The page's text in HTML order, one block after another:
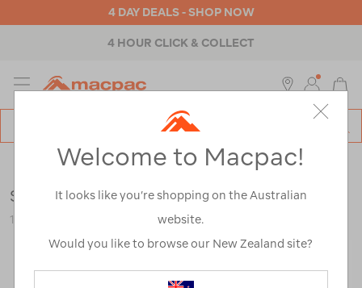
4 DAY DEALS - SHOP NOW
4 HOUR CLICK & COLLECT
MENU
Outdoor Equipment> Health & Safety> Towels
Sea to Summit Drylite Towel — 2XL
120727-BLU00-OS
Welcome to Macpac!
It looks like you’re shopping on the Australian
website.
Would you like to browse our New Zealand site?